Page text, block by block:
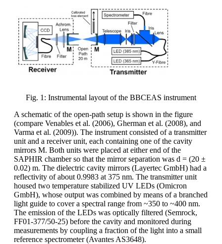
Fig. 1: Instrumental layout of the BBCEAS instrument
A schematic of the open-path setup is shown in the figure
(compare Venables et al. (2006), Gherman et al. (2008), and
Varma et al. (2009)). The instrument consisted of a transmitter
unit and a receiver unit, each containing one of the cavity
mirrors M. Both units were placed at either end of the
SAPHIR chamber so that the mirror separation was d = (20 ±
0.02) m. The dielectric cavity mirrors (Layertec GmbH) had a
reflectivity of about 0.9983 at 375 nm. The transmitter unit
housed two temperature stabilized UV LEDs (Omicron
GmbH), whose output was combined by means of a branched
light guide to cover a spectral range from ~350 to ~400 nm.
The emission of the LEDs was optically filtered (Semrock,
FF01-377/50-25) before the cavity and monitored during
measurements by coupling a fraction of the light into a small
reference spectrometer (Avantes AS3648).